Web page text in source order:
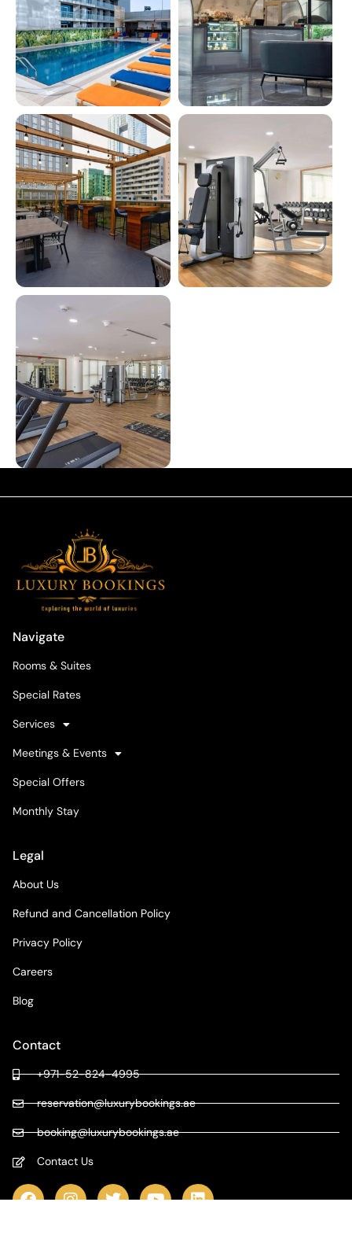
Navigate
Rooms & Suites
Special Rates
Services
Meetings & Events
Special Offers
Monthly Stay
Legal
About Us
Refund and Cancellation Policy
Privacy Policy
Careers
Blog
Contact
+971-52-824-4995
reservation@luxurybookings.ae
booking@luxurybookings.ae
Contact Us